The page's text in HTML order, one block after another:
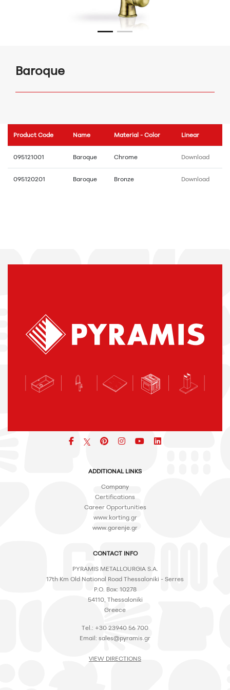
Baroque
Product Code Name Material - Color Linear
095121001 Baroque Chrome Download
095120201 Baroque Bronze Download
Facebookpinterest
iconiconicon
ADDITIONAL LINKS
Company
Certifications
Career Opportunities
www.korting.gr
www.gorenje.gr
CONTACT INFO
PYRAMIS METALLOURGIA S.A.
17th Km Old National Road Thessaloniki - Serres
P.O. Box: 10278
54110, Thessaloniki
Greece
Tel.: +30 23940 56 700
Email: sales@pyramis.gr
VIEW DIRECTIONS